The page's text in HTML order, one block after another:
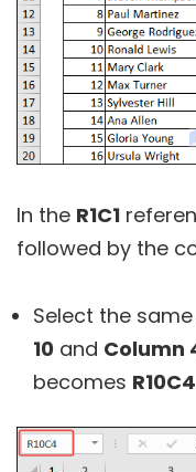
In the R1C1
followed by the
Select the
10 and Column
becomes R10C4